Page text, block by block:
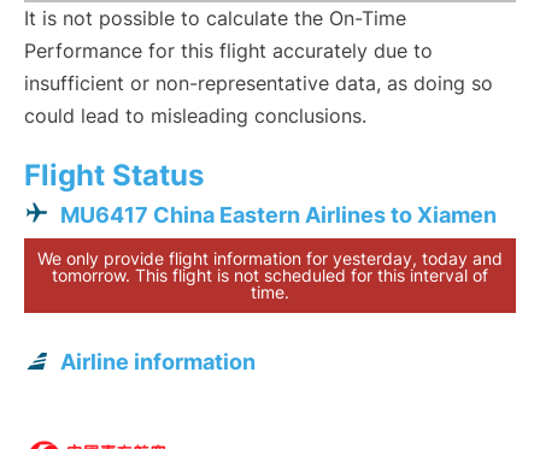
It is not possible to calculate the On-Time
Performance for this flight accurately due to
insufficient or non-representative data, as doing so
could lead to misleading conclusions.
Flight Status
MU6417 China Eastern Airlines to Xiamen
We only provide flight information for yesterday, today and
tomorrow. This flight is not scheduled for this interval of
time.
Airline information